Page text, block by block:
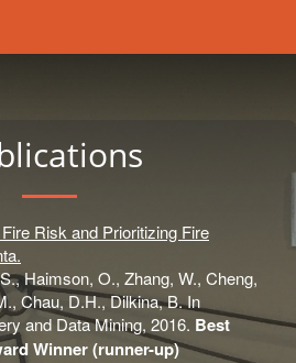
Risk and Prioritizing Fire
Haimson, O., Zhang, W., Cheng,
Chau, D.H., Dilkina, B. In
and Data Mining, 2016. Best
Winner (runner-up)